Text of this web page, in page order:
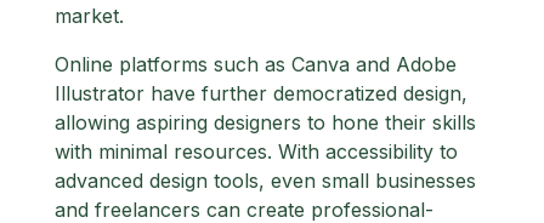
market.
Online platforms such as Canva and Adobe
Illustrator have further democratized design,
allowing aspiring designers to hone their skills
with minimal resources. With accessibility to
advanced design tools, even small businesses
and freelancers can create professional-